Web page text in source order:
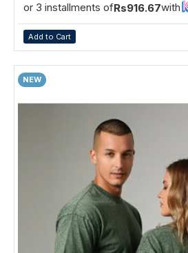
or 3 installments ofRs916.67with
Add to Cart
NEW